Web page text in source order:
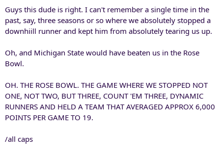
Guys this dude is right. I can't remember a single time in the
past, say, three seasons or so where we absolutely stopped a
downhiill runner and kept him from absolutely tearing us up.
Oh, and Michigan State would have beaten us in the Rose
Bowl.
OH. THE ROSE BOWL. THE GAME WHERE WE STOPPED NOT
ONE, NOT TWO, BUT THREE, COUNT 'EM THREE, DYNAMIC
RUNNERS AND HELD A TEAM THAT AVERAGED APPROX 6,000
POINTS PER GAME TO 19.
/all caps